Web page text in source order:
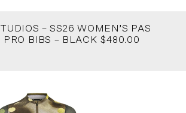
– SS26 WOMEN’S PAS
PRO BIBS – BLACK $480.00